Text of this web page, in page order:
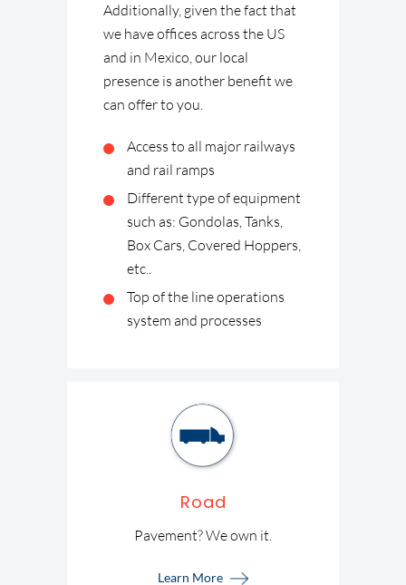
Additionally, given the fact that
we have offices across the US
and in Mexico, our local
presence is another benefit we
can offer to you.
Access to all major railways
and rail ramps
Different type of equipment
such as: Gondolas, Tanks,
Box Cars, Covered Hoppers,
etc..
Top of the line operations
system and processes
Road
Pavement? We own it.
Learn More